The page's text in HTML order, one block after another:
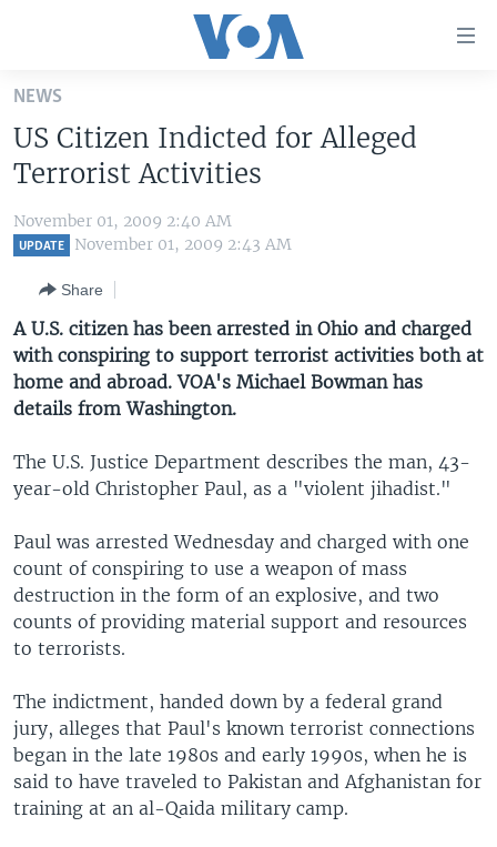
Skip
main
content
Skip
to
main
to
Search
ALL ABOUT AMERICA
AFRICA
EAST ASIA
EUROPE
MIDDLE EAST
BROADCAST PROGRAMS
LATEST GLOBAL COVERAGE
FOLLOW US
Languages
NEWS
US Citizen Indicted for Alleged
Terrorist Activities
November 01, 2009 2:40 AM
UPDATE November 01, 2009 2:43 AM
Share
A U.S. citizen has been arrested in Ohio and charged
with conspiring to support terrorist activities both at
home and abroad. VOA's Michael Bowman has
details from Washington.
The U.S. Justice Department describes the man, 43-
year-old Christopher Paul, as a "violent jihadist."
Paul was arrested Wednesday and charged with one
count of conspiring to use a weapon of mass
destruction in the form of an explosive, and two
counts of providing material support and resources
to terrorists.
The indictment, handed down by a federal grand
jury, alleges that Paul's known terrorist connections
began in the late 1980s and early 1990s, when he is
said to have traveled to Pakistan and Afghanistan for
training at an al-Qaida military camp.